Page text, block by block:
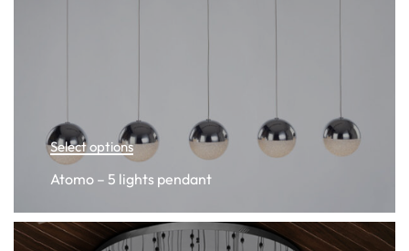
Select options
Atomo – 5 lights pendant